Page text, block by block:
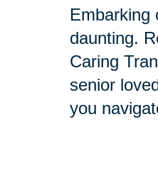
Embarking
daunting.
Caring
senior
you